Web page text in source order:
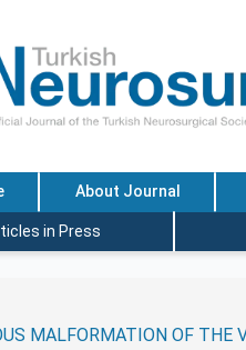
About Journal
in Press
MALFORMATION OF THE